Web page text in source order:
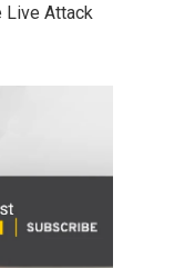
Live Attack